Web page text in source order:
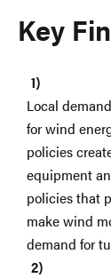
Key
Local
for wind
policies
equipment
policies that
make wind
demand for